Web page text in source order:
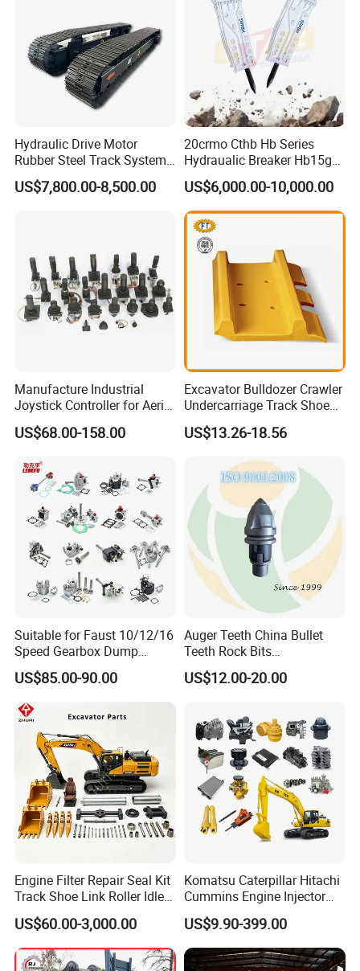
Hydraulic Drive Motor
Rubber Steel Track System
Undercarriage Assembly
Group Track for Pile Driver
US$7,800.00-8,500.00
20crmo Cthb Hb Series
Hydraualic Breaker Hb15g
Hg20g Hb30g Hb40g
US$6,000.00-10,000.00
Manufacture Industrial
Joystick Controller for Aerial
Work Platforms
Replacement China
US$68.00-158.00
Excavator Bulldozer Crawler
Undercarriage Track Shoe
Pad Spare Parts for
Caterpillar Komatsu
US$13.26-18.56
Suitable for Faust 10/12/16
Speed Gearbox Dump
Trucks/Cement Tank
Trucks/Sprinkler Trucks/Pto
US$85.00-90.00
Auger Teeth China Bullet
Teeth Rock Bits
(CP3055L/25C) for Rotary
Drilling
US$12.00-20.00
Engine Filter Repair Seal Kit
Track Shoe Link Roller Idler
Sprocket Undercarriage
Hydraulic Pump Cylinder
Valve Motor Excavator Parts
for Hitachi Sany-Spare
US$60.00-3,000.00
Komatsu Caterpillar Hitachi
Cummins Engine Injector
Filter Motor Pistons Bucket
Teeth Roller Valve Main
Pump Crawler Idler Bearing
Pin Bushing Excavator Part
US$9.90-399.00